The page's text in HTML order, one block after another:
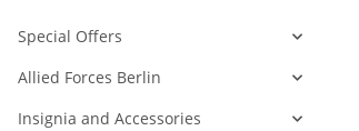
Special Offers
Allied Forces Berlin
Insignia and Accessories